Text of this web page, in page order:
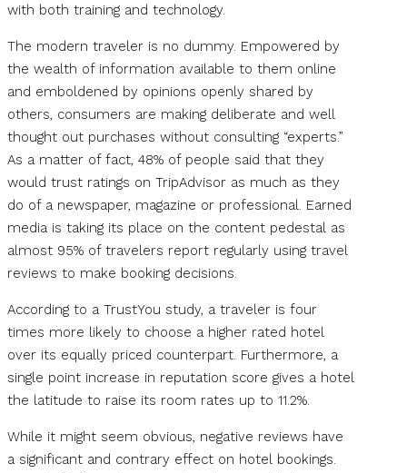
with both training and technology.
The modern traveler is no dummy. Empowered by
the wealth of information available to them online
and emboldened by opinions openly shared by
others, consumers are making deliberate and well
thought out purchases without consulting “experts.”
As a matter of fact, 48% of people said that they
would trust ratings on TripAdvisor as much as they
do of a newspaper, magazine or professional. Earned
media is taking its place on the content pedestal as
almost 95% of travelers report regularly using travel
reviews to make booking decisions.
According to a TrustYou study, a traveler is four
times more likely to choose a higher rated hotel
over its equally priced counterpart. Furthermore, a
single point increase in reputation score gives a hotel
the latitude to raise its room rates up to 11.2%.
While it might seem obvious, negative reviews have
a significant and contrary effect on hotel bookings.